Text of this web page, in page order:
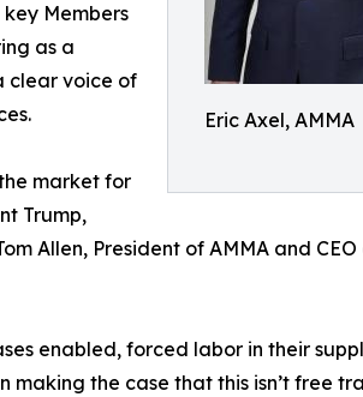
Eric Axel, AMMA
Members
as a
clear voice of
market for
Trump,
Allen, President of AMMA and
enabled, forced labor in their
the case that this isn’t free